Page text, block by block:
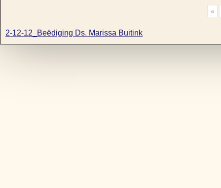
«
2-12-12_Beëdiging Ds. Marissa Buitink